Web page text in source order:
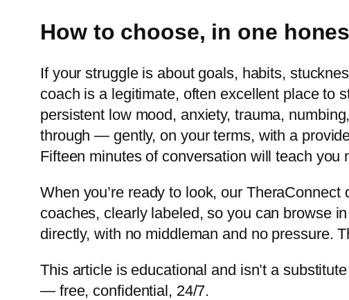
How to choose, in one
If your struggle is about goals, habits,
coach is a legitimate, often excellent place to
persistent low mood, anxiety, trauma,
through — gently, on your terms, with a
Fifteen minutes of conversation will teach
When you’re ready to look, our
coaches, clearly labeled, so you can browse
directly, with no middleman and no pressure.
This article is educational and isn’t a
— free, confidential, 24/7.